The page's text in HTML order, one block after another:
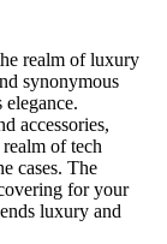
realm of luxury
synonymous
accessories,
of tech
cases. The
for your
luxury and